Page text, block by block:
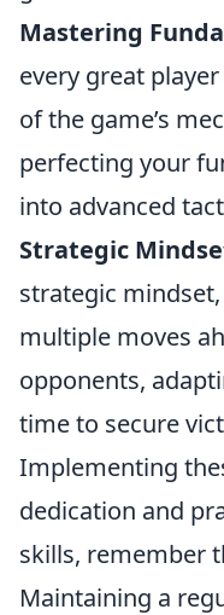
Mastering
every great
of the game’s
perfecting your
into advanced
Strategic
strategic
multiple moves
opponents,
time to secure
Implementing
dedication and
skills, remember
Maintaining a